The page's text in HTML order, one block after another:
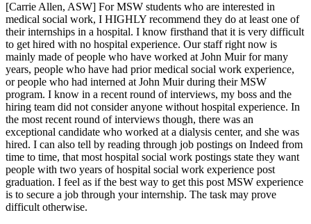
[Carrie Allen, ASW] For MSW students who are interested in
medical social work, I HIGHLY recommend they do at least one of
their internships in a hospital. I know firsthand that it is very difficult
to get hired with no hospital experience. Our staff right now is
mainly made of people who have worked at John Muir for many
years, people who have had prior medical social work experience,
or people who had interned at John Muir during their MSW
program. I know in a recent round of interviews, my boss and the
hiring team did not consider anyone without hospital experience. In
the most recent round of interviews though, there was an
exceptional candidate who worked at a dialysis center, and she was
hired. I can also tell by reading through job postings on Indeed from
time to time, that most hospital social work postings state they want
people with two years of hospital social work experience post
graduation. I feel as if the best way to get this post MSW experience
is to secure a job through your internship. The task may prove
difficult otherwise.